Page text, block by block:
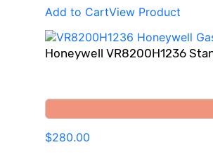
Add to CartView Product
Honeywell VR8200H1236
$280.00